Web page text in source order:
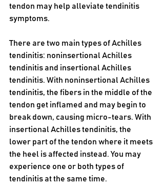
tendon may help alleviate tendinitis
symptoms.
There are two main types of Achilles
tendinitis: noninsertional Achilles
tendinitis and insertional Achilles
tendinitis. With noninsertional Achilles
tendinitis, the fibers in the middle of the
tendon get inflamed and may begin to
break down, causing micro-tears. With
insertional Achilles tendinitis, the
lower part of the tendon where it meets
the heel is affected instead. You may
experience one or both types of
tendinitis at the same time.